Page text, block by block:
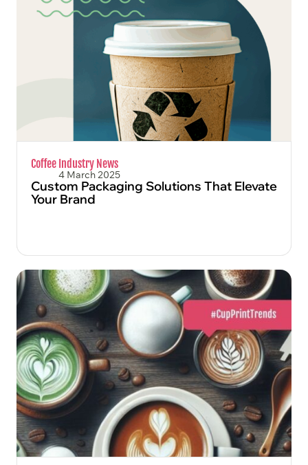
FIND OUT MORE
Coffee Industry News
4 March 2025
Custom Packaging Solutions That Elevate
Your Brand
FIND OUT MORE